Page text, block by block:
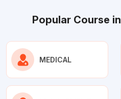
Popular Course in
MEDICAL